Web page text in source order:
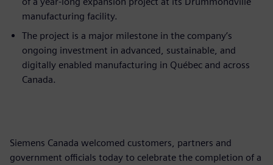
manufacturing facility.
The project is a major milestone in the company’s
ongoing investment in advanced, sustainable, and
digitally enabled manufacturing in Québec and across
Canada.
Siemens Canada welcomed customers, partners and
government officials today to celebrate the completion of a